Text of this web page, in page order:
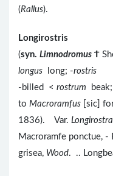
(Rallus).
Longirostris
(syn. Limnodromus Ϯ
longus
long; -rostris
-billed < rostrum
to Macroramfus [sic]
1836). Var. Longirostra
Macroramfe ponctue,
grisea, Wood. ..